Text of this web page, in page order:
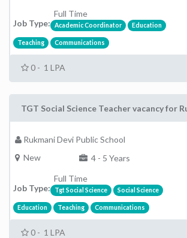
Job Type:
Full Time
Academic Coordinator Education
Teaching Communications
0 - 1 LPA
TGT Social Science Teacher vacancy for
Rukmani Devi Public School
New
4 - 5 Years
Job Type:
Full Time
Tgt Social Science Social Science
Education Teaching Communications
0 - 1 LPA